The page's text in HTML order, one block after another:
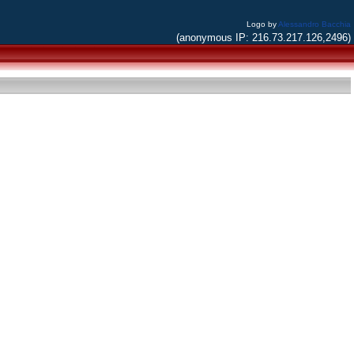
Logo byAlessandro Bacchia
(anonymous IP: 216.73.217.126,2496)